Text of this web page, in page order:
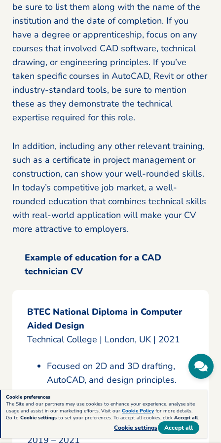
be sure to list them along with the name of the
institution and the date of completion. If you
have a degree or apprenticeship, focus on any
courses that involved CAD software, technical
drawing, or engineering principles. If you’ve
taken specific courses in AutoCAD, Revit or other
industry-standard tools, be sure to mention
these as they demonstrate the technical
expertise required for this role.
In addition, including any other relevant training,
such as a certificate in project management or
construction, can show your well-rounded skills.
In today’s competitive job market, a well-
rounded education that combines technical skills
with real-world application will make your CV
more attractive to employers.
Example of education for a CAD
technician CV
BTEC National Diploma in Computer
Aided Design
Technical College | London, UK | 2021
Focused on 2D and 3D drafting,
AutoCAD, and design principles.
Apprenticeship in Civil Engineering &
CAD
Engineering Solutions Ltd | London, UK |
2019 – 2021
Cookie preferences
The Site and our partners may use cookies to enhance your experience, analyse site
usage and assist in our marketing efforts. Visit our Cookie Policy for more details.
Go to Cookie settings to set your preferences. To accept all cookies, click Accept all.
Cookie settings Accept all